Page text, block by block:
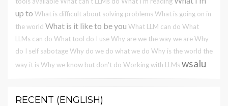
up to What is difficult about solving problems What is going on in
the world What is it like to be you What LLM can do What
LLMs can do What tool do I useWhy are we the way we areWhy
do I self sabotageWhy do we do what we do Why is the world the
way it is Why we know but don't do Working with LLMs wsalu
RECENT (ENGLISH)